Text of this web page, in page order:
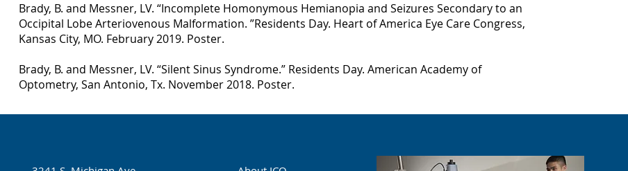
Brady, B. and Messner, LV. “Incomplete Homonymous Hemianopia and Seizures Secondary to an
Occipital Lobe Arteriovenous Malformation. ”Residents Day. Heart of America Eye Care Congress,
Kansas City, MO. February 2019. Poster.
Brady, B. and Messner, LV. “Silent Sinus Syndrome.” Residents Day. American Academy of
Optometry, San Antonio, Tx. November 2018. Poster.